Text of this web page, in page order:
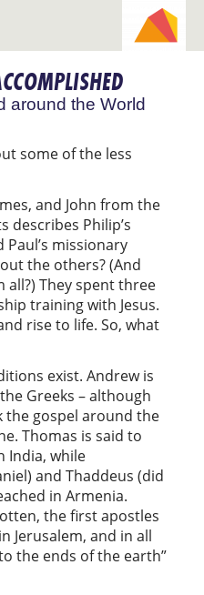
NEW
GROUND
around the World
some of the less
and John from the
describes Philip’s
missionary
the others? (And
all?) They spent three
training with Jesus.
rise to life. So, what
exist. Andrew is
Greeks – although
the gospel around the
Thomas is said to
India, while
and Thaddeus (did
in Armenia.
the first apostles
Jerusalem, and in all
the ends of the earth”